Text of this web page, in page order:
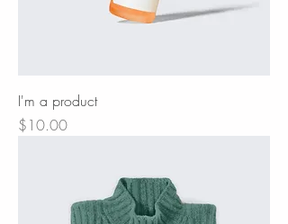
I'm a product
Price
$10.00